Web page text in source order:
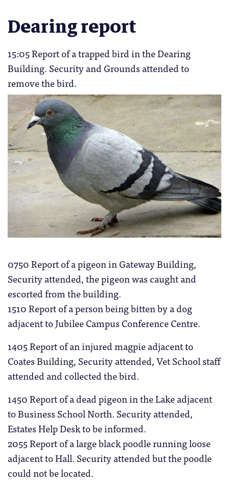
Dearing report
15:05 Report of a trapped bird in the Dearing
Building. Security and Grounds attended to
remove the bird.
0750 Report of a pigeon in Gateway Building,
Security attended, the pigeon was caught and
escorted from the building.
1510 Report of a person being bitten by a dog
adjacent to Jubilee Campus Conference Centre.
1405 Report of an injured magpie adjacent to
Coates Building, Security attended, Vet School staff
attended and collected the bird.
1450 Report of a dead pigeon in the Lake adjacent
to Business School North. Security attended,
Estates Help Desk to be informed.
2055 Report of a large black poodle running loose
adjacent to Hall. Security attended but the poodle
could not be located.